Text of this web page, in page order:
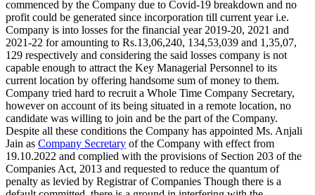
commenced by the Company due to Covid-19 breakdown and no
profit could be generated since incorporation till current year i.e.
Company is into losses for the financial year 2019-20, 2021 and
2021-22 for amounting to Rs.13,06,240, 134,53,039 and 1,35,07,
129 respectively and considering the said losses company is not
capable enough to attract the Key Managerial Personnel to its
current location by offering handsome sum of money to them.
Company tried hard to recruit a Whole Time Company Secretary,
however on account of its being situated in a remote location, no
candidate was willing to join and be the part of the Company.
Despite all these conditions the Company has appointed Ms. Anjali
Jain as Company Secretary of the Company with effect from
19.10.2022 and complied with the provisions of Section 203 of the
Companies Act, 2013 and requested to reduce the quantum of
penalty as levied by Registrar of Companies Though there is a